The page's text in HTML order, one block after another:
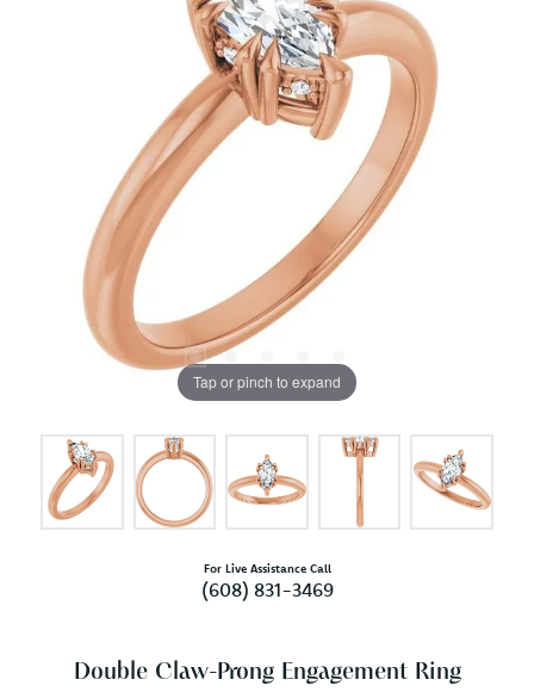
Tap or pinch to expand
For Live Assistance Call
(608) 831-3469
Double Claw-Prong Engagement Ring